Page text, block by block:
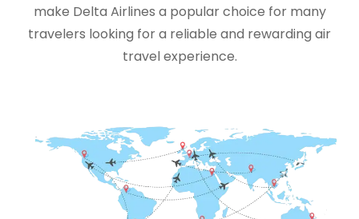
make Delta Airlines a popular choice for many
travelers looking for a reliable and rewarding air
travel experience.